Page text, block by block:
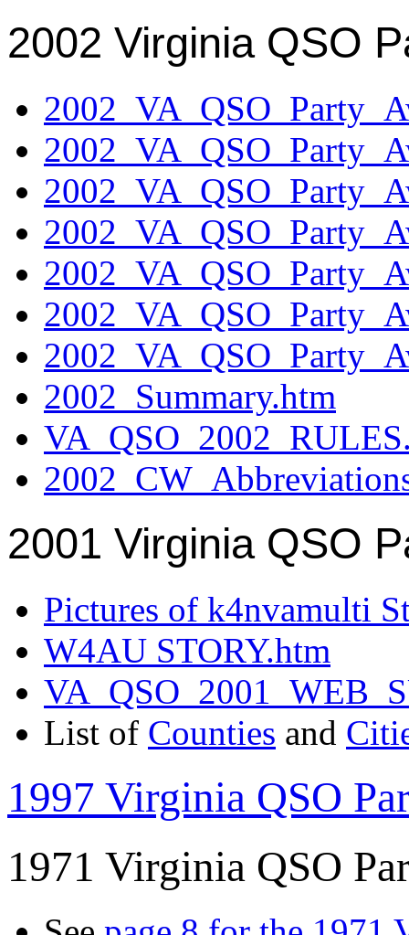
2002 Virginia QSO
2002_Summary.htm
2001 Virginia QSO
Pictures of k4nvamulti
W4AU STORY.htm
List of Counties and
1997 Virginia QSO
1971 Virginia QSO